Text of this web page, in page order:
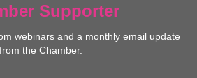
Supporter
webinars and a monthly email update
from the Chamber.